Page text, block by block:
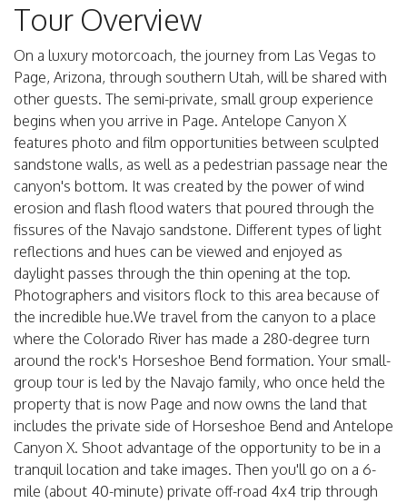
Tour Overview
On a luxury motorcoach, the journey from Las Vegas to
Page, Arizona, through southern Utah, will be shared with
other guests. The semi-private, small group experience
begins when you arrive in Page. Antelope Canyon X
features photo and film opportunities between sculpted
sandstone walls, as well as a pedestrian passage near the
canyon's bottom. It was created by the power of wind
erosion and flash flood waters that poured through the
fissures of the Navajo sandstone. Different types of light
reflections and hues can be viewed and enjoyed as
daylight passes through the thin opening at the top.
Photographers and visitors flock to this area because of
the incredible hue.We travel from the canyon to a place
where the Colorado River has made a 280-degree turn
around the rock's Horseshoe Bend formation. Your small-
group tour is led by the Navajo family, who once held the
property that is now Page and now owns the land that
includes the private side of Horseshoe Bend and Antelope
Canyon X. Shoot advantage of the opportunity to be in a
tranquil location and take images. Then you'll go on a 6-
mile (about 40-minute) private off-road 4x4 trip through